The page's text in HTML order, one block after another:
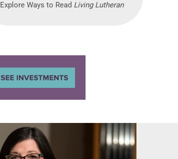
Explore Ways to Read Living Lutheran